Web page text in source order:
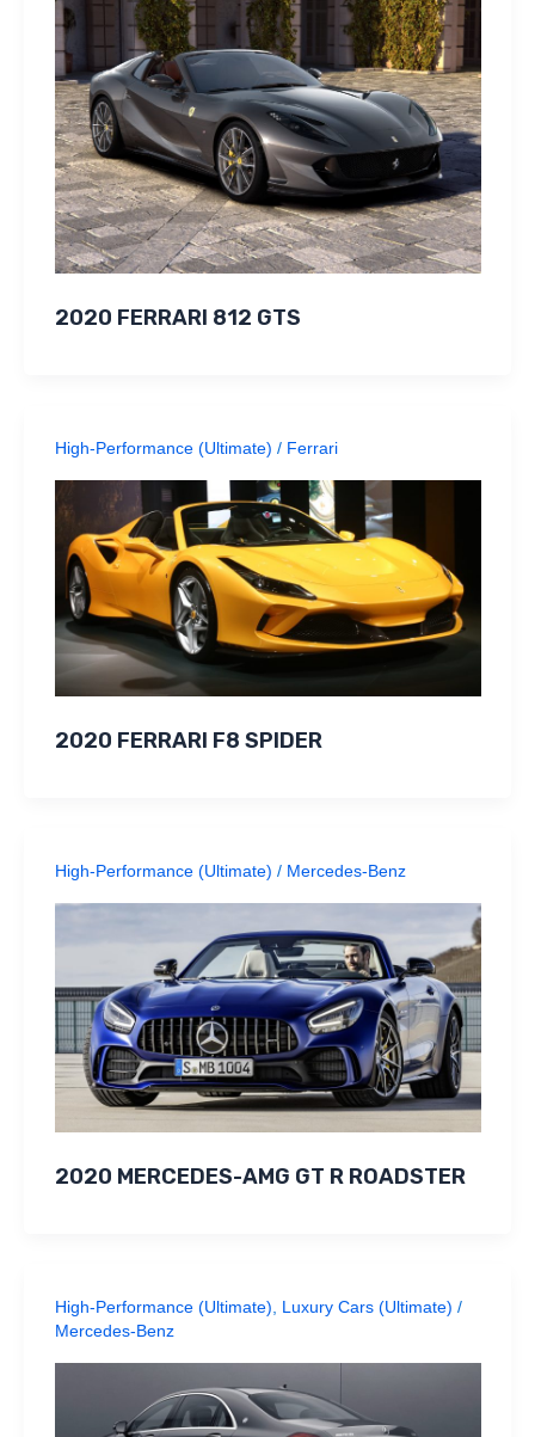
2020 FERRARI 812 GTS
High-Performance (Ultimate) / Ferrari
2020 FERRARI F8 SPIDER
High-Performance (Ultimate) / Mercedes-Benz
2020 MERCEDES-AMG GT R ROADSTER
High-Performance (Ultimate) Luxury Cars (Ultimate) /
Mercedes-Benz